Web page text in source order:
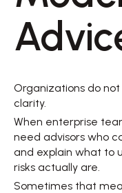
Organizations do
clarity.
When enterprise
need advisors who
and explain what to
risks actually are.
Sometimes that